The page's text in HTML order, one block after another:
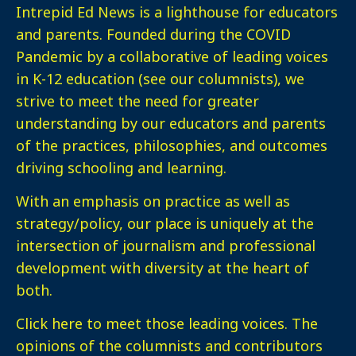
Intrepid Ed News is a lighthouse for educators
and parents. Founded during the COVID
Pandemic by a collaborative of leading voices
in K-12 education (see our columnists), we
strive to meet the need for greater
understanding by our educators and parents
of the practices, philosophies, and outcomes
driving schooling and learning.
With an emphasis on practice as well as
strategy/policy, our place is uniquely at the
intersection of journalism and professional
development with diversity at the heart of
both.
Click here to meet those leading voices. The
opinions of the columnists and contributors